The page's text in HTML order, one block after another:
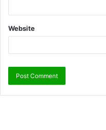
Website